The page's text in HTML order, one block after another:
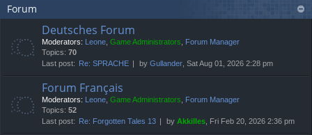
Forum
Deutsches Forum
Moderators: Leone, Game Administrators, Forum Manager
Topics: 70
Last post:
Re: SPRACHE by Gullander, Sat Aug 01, 2026 2:28 pm
Forum Français
Moderators: Leone, Game Administrators, Forum Manager
Topics: 52
Last post:
Re: Forgotten Tales 13 by Akkilles, Fri Feb 20, 2026 2:36 pm